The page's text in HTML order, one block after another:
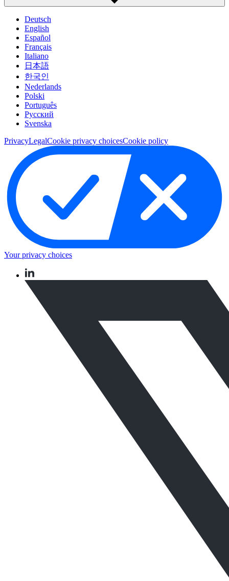
Deutsch
English
Español
Français
Italiano
日本語
한국인
Nederlands
Polski
Português
Pусский
Svenska
PrivacyLegalCookie privacy choicesCookie policy
Your privacy choices